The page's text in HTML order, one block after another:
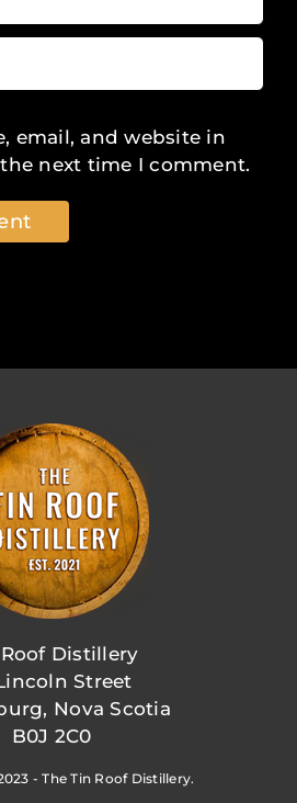
email, and website in
next time I comment.
Distillery
Street
Nova Scotia
B0J 2C0
- The Tin Roof Distillery.